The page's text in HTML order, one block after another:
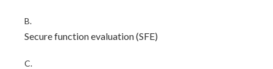
B.
Secure function evaluation (SFE)
C.